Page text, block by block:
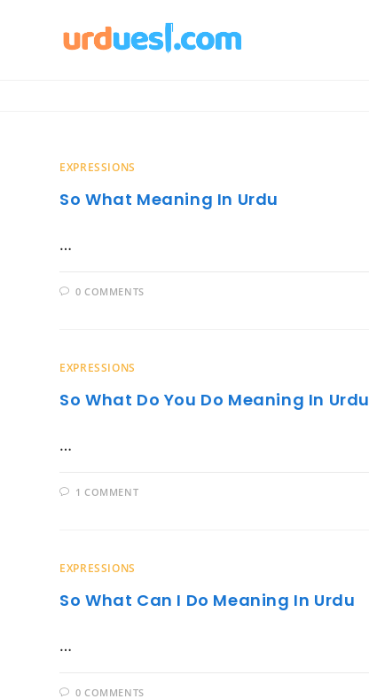
EXPRESSIONS
So What Meaning In Urdu
…
0 COMMENTS
EXPRESSIONS
So What Do You Do Meaning In Urdu
…
1 COMMENT
EXPRESSIONS
So What Can I Do Meaning In Urdu
…
0 COMMENTS